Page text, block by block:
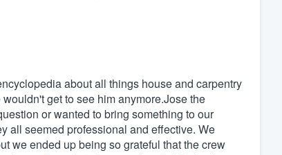
about all things house and carpentry
get to see him anymore.Jose the
or wanted to bring something to our
all seemed professional and effective. We
we ended up being so grateful that the crew